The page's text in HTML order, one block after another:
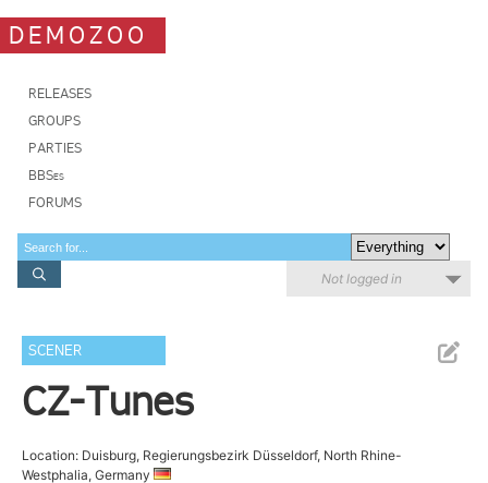
DEMOZOO
RELEASES
GROUPS
PARTIES
BBSes
FORUMS
Not logged in
SCENER
CZ-Tunes
Location: Duisburg, Regierungsbezirk Düsseldorf, North Rhine-
Westphalia, Germany